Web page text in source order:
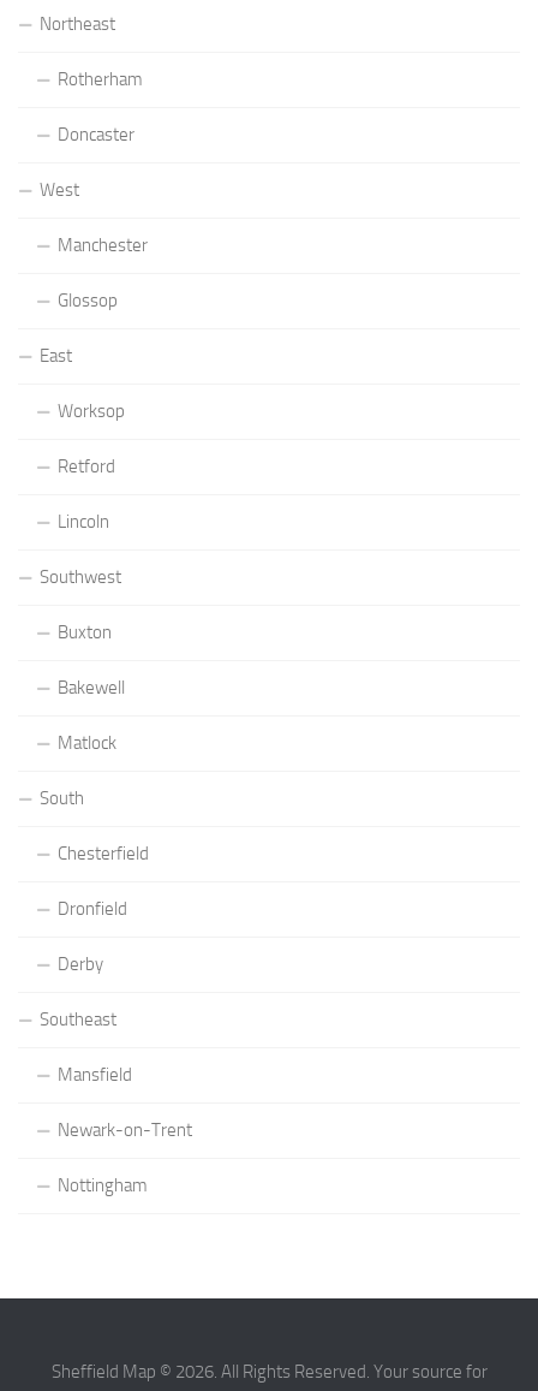
Northeast
Rotherham
Doncaster
West
Manchester
Glossop
East
Worksop
Retford
Lincoln
Southwest
Buxton
Bakewell
Matlock
South
Chesterfield
Dronfield
Derby
Southeast
Mansfield
Newark-on-Trent
Nottingham
Sheffield Map © 2026. All Rights Reserved. Your source for